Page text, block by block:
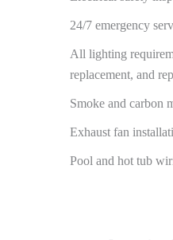
24/7 emergency
All lighting
replacement, and
Smoke and carbon
Exhaust fan
Pool and hot tub